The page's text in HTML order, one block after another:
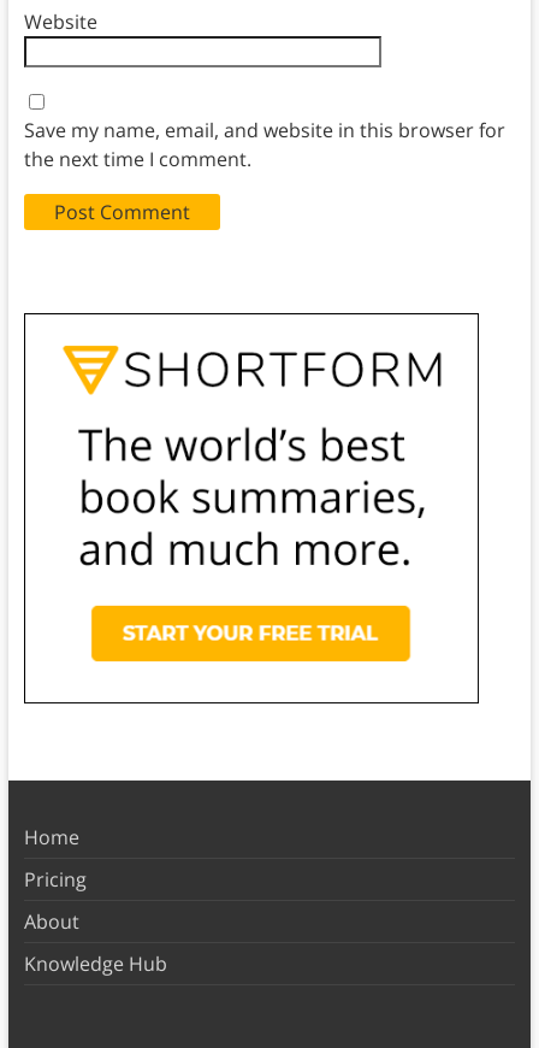
Website
Save my name, email, and website in this browser for
the next time I comment.
Home
Pricing
About
Knowledge Hub